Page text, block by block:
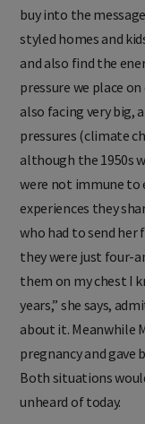
buy into the
styled homes and
and also find the
pressure we place
also facing very big,
pressures (climate
although the 1950s
were not immune to
experiences they
who had to send her
they were just four-
them on my chest I
years,” she says,
about it. Meanwhile
pregnancy and gave
Both situations
unheard of today.